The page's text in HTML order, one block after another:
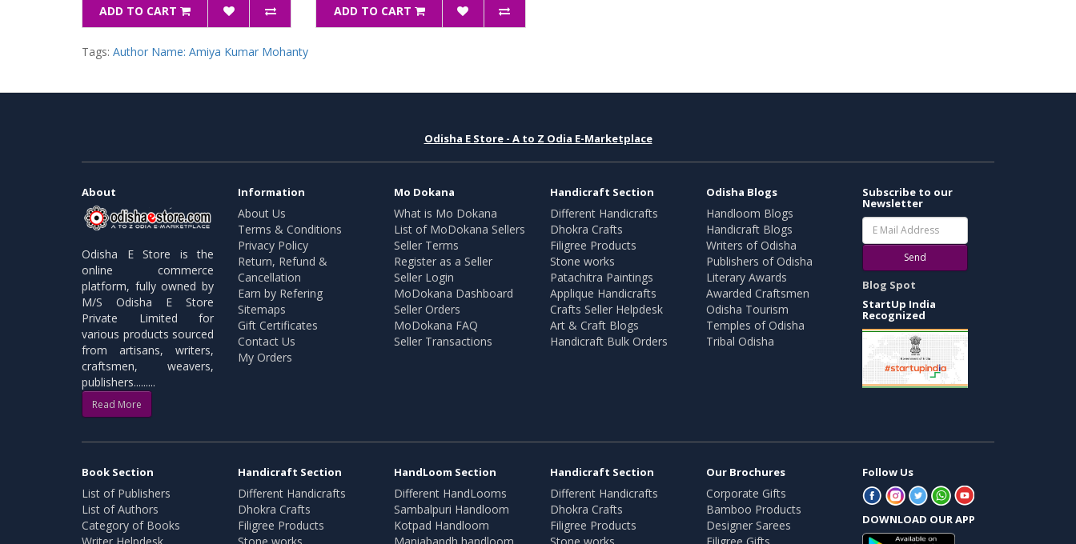
ADD TO CART ADD TO CART
Tags: Author Name: Amiya Kumar Mohanty
Odisha E Store - A to Z Odia E-Marketplace
About
Odisha E Store is the
online commerce
platform, fully owned by
M/S Odisha E Store
Private Limited for
various products sourced
from artisans, writers,
craftsmen, weavers,
publishers.........
Read More
Information
About Us
Terms & Conditions
Privacy Policy
Return, Refund &
Cancellation
Earn by Refering
Sitemaps
Gift Certificates
Contact Us
My Orders
Mo Dokana
What is Mo Dokana
List of MoDokana Sellers
Seller Terms
Register as a Seller
Seller Login
MoDokana Dashboard
Seller Orders
MoDokana FAQ
Seller Transactions
Handicraft Section
Different Handicrafts
Dhokra Crafts
Filigree Products
Stone works
Patachitra Paintings
Applique Handicrafts
Crafts Seller Helpdesk
Art & Craft Blogs
Handicraft Bulk Orders
Odisha Blogs
Handloom Blogs
Handicraft Blogs
Writers of Odisha
Publishers of Odisha
Literary Awards
Awarded Craftsmen
Odisha Tourism
Temples of Odisha
Tribal Odisha
Subscribe to our
Newsletter
Send
Blog Spot
StartUp India
Recognized
Book Section
List of Publishers
List of Authors
Category of Books
Handicraft Section
Different Handicrafts
Dhokra Crafts
Filigree Products
HandLoom Section
Different HandLooms
Sambalpuri Handloom
Kotpad Handloom
Handicraft Section
Different Handicrafts
Dhokra Crafts
Filigree Products
Our Brochures
Corporate Gifts
Bamboo Products
Designer Sarees
Follow Us
DOWNLOAD OUR APP